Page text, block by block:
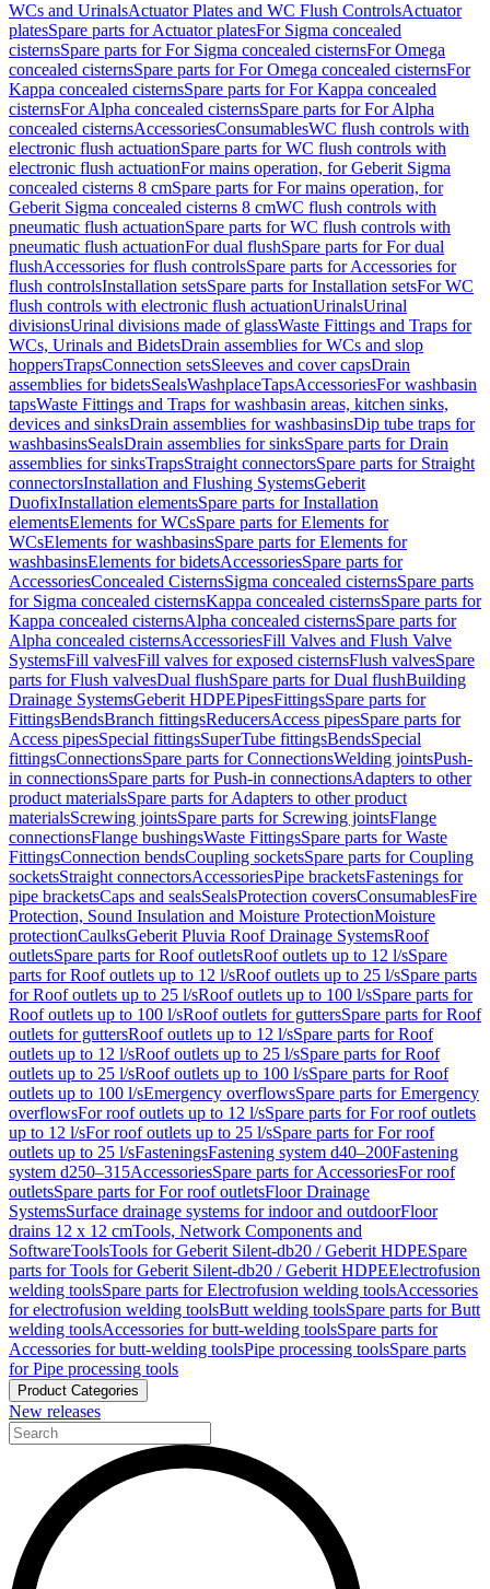
WCs and UrinalsActuator Plates and WC Flush ControlsActuator
platesSpare parts for Actuator platesFor Sigma concealed
cisternsSpare parts for For Sigma concealed cisternsFor Omega
concealed cisternsSpare parts for For Omega concealed cisternsFor
Kappa concealed cisternsSpare parts for For Kappa concealed
cisternsFor Alpha concealed cisternsSpare parts for For Alpha
concealed cisternsAccessoriesConsumablesWC flush controls with
electronic flush actuationSpare parts for WC flush controls with
electronic flush actuationFor mains operation, for Geberit Sigma
concealed cisterns 8 cmSpare parts for For mains operation, for
Geberit Sigma concealed cisterns 8 cmWC flush controls with
pneumatic flush actuationSpare parts for WC flush controls with
pneumatic flush actuationFor dual flushSpare parts for For dual
flushAccessories for flush controlsSpare parts for Accessories for
flush controlsInstallation setsSpare parts for Installation setsFor WC
flush controls with electronic flush actuationUrinalsUrinal
divisionsUrinal divisions made of glassWaste Fittings and Traps for
WCs, Urinals and BidetsDrain assemblies for WCs and slop
hoppersTrapsConnection setsSleeves and cover capsDrain
assemblies for bidetsSealsWashplaceTapsAccessoriesFor washbasin
tapsWaste Fittings and Traps for washbasin areas, kitchen sinks,
devices and sinksDrain assemblies for washbasinsDip tube traps for
washbasinsSealsDrain assemblies for sinksSpare parts for Drain
assemblies for sinksTrapsStraight connectorsSpare parts for Straight
connectorsInstallation and Flushing SystemsGeberit
DuofixInstallation elementsSpare parts for Installation
elementsElements for WCsSpare parts for Elements for
WCsElements for washbasinsSpare parts for Elements for
washbasinsElements for bidetsAccessoriesSpare parts for
AccessoriesConcealed CisternsSigma concealed cisternsSpare parts
for Sigma concealed cisternsKappa concealed cisternsSpare parts for
Kappa concealed cisternsAlpha concealed cisternsSpare parts for
Alpha concealed cisternsAccessoriesFill Valves and Flush Valve
SystemsFill valvesFill valves for exposed cisternsFlush valvesSpare
parts for Flush valvesDual flushSpare parts for Dual flushBuilding
Drainage SystemsGeberit HDPEPipesFittingsSpare parts for
FittingsBendsBranch fittingsReducersAccess pipesSpare parts for
Access pipesSpecial fittingsSuperTube fittingsBendsSpecial
fittingsConnectionsSpare parts for ConnectionsWelding jointsPush-
in connectionsSpare parts for Push-in connectionsAdapters to other
product materialsSpare parts for Adapters to other product
materialsScrewing jointsSpare parts for Screwing jointsFlange
connectionsFlange bushingsWaste FittingsSpare parts for Waste
FittingsConnection bendsCoupling socketsSpare parts for Coupling
socketsStraight connectorsAccessoriesPipe bracketsFastenings for
pipe bracketsCaps and sealsSealsProtection coversConsumablesFire
Protection, Sound Insulation and Moisture ProtectionMoisture
protectionCaulksGeberit Pluvia Roof Drainage SystemsRoof
outletsSpare parts for Roof outletsRoof outlets up to 12 l/sSpare
parts for Roof outlets up to 12 l/sRoof outlets up to 25 l/sSpare parts
for Roof outlets up to 25 l/sRoof outlets up to 100 l/sSpare parts for
Roof outlets up to 100 l/sRoof outlets for guttersSpare parts for Roof
outlets for guttersRoof outlets up to 12 l/sSpare parts for Roof
outlets up to 12 l/sRoof outlets up to 25 l/sSpare parts for Roof
outlets up to 25 l/sRoof outlets up to 100 l/sSpare parts for Roof
outlets up to 100 l/sEmergency overflowsSpare parts for Emergency
overflowsFor roof outlets up to 12 l/sSpare parts for For roof outlets
up to 12 l/sFor roof outlets up to 25 l/sSpare parts for For roof
outlets up to 25 l/sFasteningsFastening system d40–200Fastening
system d250–315AccessoriesSpare parts for AccessoriesFor roof
outletsSpare parts for For roof outletsFloor Drainage
SystemsSurface drainage systems for indoor and outdoorFloor
drains 12 x 12 cmTools, Network Components and
SoftwareToolsTools for Geberit Silent-db20 / Geberit HDPESpare
parts for Tools for Geberit Silent-db20 / Geberit HDPEElectrofusion
welding toolsSpare parts for Electrofusion welding toolsAccessories
for electrofusion welding toolsButt welding toolsSpare parts for Butt
welding toolsAccessories for butt-welding toolsSpare parts for
Accessories for butt-welding toolsPipe processing toolsSpare parts
for Pipe processing tools
Product Categories
New releases